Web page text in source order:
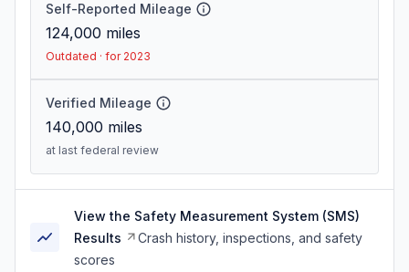
Self-Reported Mileage
124,000 miles
Outdated · for 2023
Verified Mileage
140,000 miles
at last federal review
View the Safety Measurement System (SMS)
Results
Crash history, inspections, and safety
scores